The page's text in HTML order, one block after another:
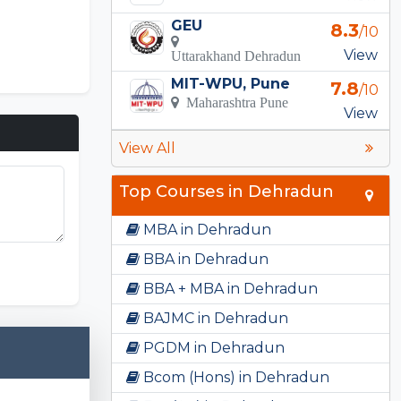
GEU
Uttarakhand Dehradun
8.3/10
View
MIT-WPU, Pune
Maharashtra Pune
7.8/10
View
View All
Top Courses in Dehradun
MBA in Dehradun
BBA in Dehradun
BBA + MBA in Dehradun
BAJMC in Dehradun
PGDM in Dehradun
Bcom (Hons) in Dehradun